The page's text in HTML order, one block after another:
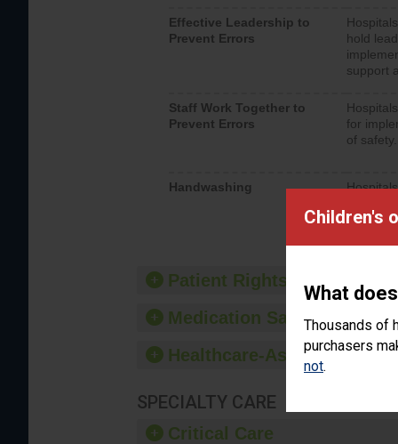
Children's
What
Thousands of
purchasers
not.
Effective Leadership to
Prevent Errors
hold
support
Staff Work Together to
Prevent Errors
for
of safety.
Handwashing
should
Patient Rights and Ethics
Medication Safety
Healthcare-Associated
SPECIALTY CARE
Critical Care